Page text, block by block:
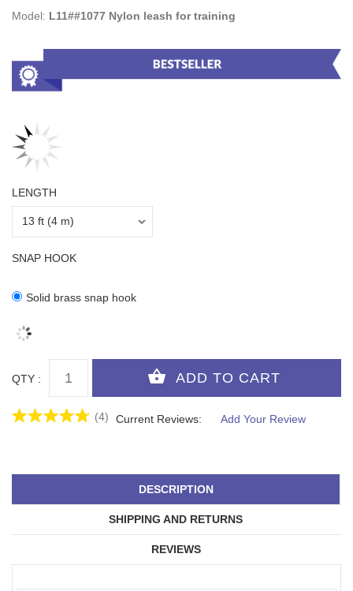
Model: L11##1077 Nylon leash for training
LENGTH
SNAP HOOK
Solid brass snap hook
QTY :
(4) Current Reviews: Add Your Review
DESCRIPTION
SHIPPING AND RETURNS
REVIEWS